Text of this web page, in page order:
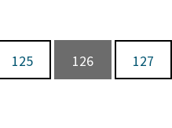
125 126 127